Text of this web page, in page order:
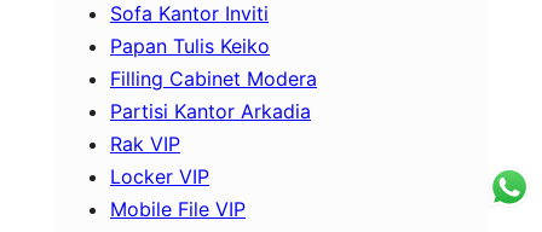
Sofa Kantor Inviti
Papan Tulis Keiko
Filling Cabinet Modera
Partisi Kantor Arkadia
Rak VIP
Locker VIP
Mobile File VIP